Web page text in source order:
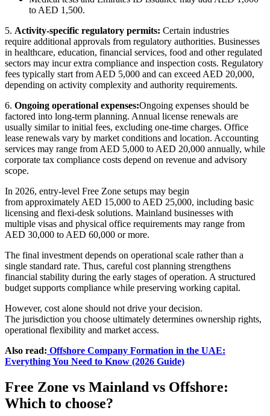
to AED 1,500.
5. Activity-specific regulatory permits: Certain industries
require additional approvals from regulatory authorities. Businesses
in healthcare, education, financial services, food and other regulated
sectors may incur extra compliance and inspection costs. Regulatory
fees typically start from AED 5,000 and can exceed AED 20,000,
depending on activity complexity and authority requirements.
6. Ongoing operational expenses:Ongoing expenses should be
factored into long-term planning. Annual license renewals are
usually similar to initial fees, excluding one-time charges. Office
lease renewals vary by market conditions and location. Accounting
services may range from AED 5,000 to AED 20,000 annually, while
corporate tax compliance costs depend on revenue and advisory
scope.
In 2026, entry-level Free Zone setups may begin
from approximately AED 15,000 to AED 25,000, including basic
licensing and flexi-desk solutions. Mainland businesses with
multiple visas and physical office requirements may range from
AED 30,000 to AED 60,000 or more.
The final investment depends on operational scale rather than a
single standard rate. Thus, careful cost planning strengthens
financial stability during the early stages of operation. A structured
budget supports compliance while preserving working capital.
However, cost alone should not drive your decision.
The jurisdiction you choose ultimately determines ownership rights,
operational flexibility and market access.
Also read: Offshore Company Formation in the UAE:
Everything You Need to Know (2026 Guide)
Free Zone vs Mainland vs Offshore:
Which to choose?